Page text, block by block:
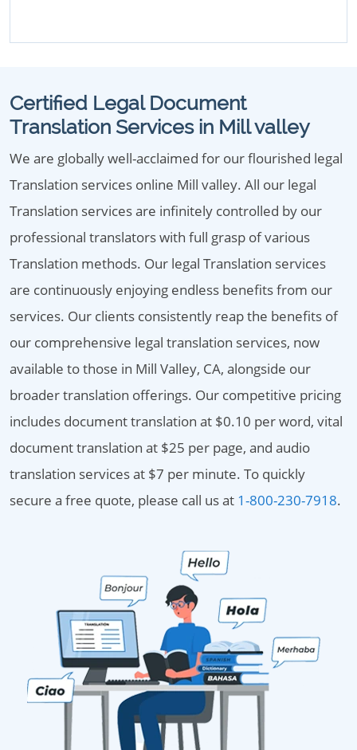
Certified Legal Document
Translation Services in Mill valley
We are globally well-acclaimed for our flourished legal
Translation services online Mill valley. All our legal
Translation services are infinitely controlled by our
professional translators with full grasp of various
Translation methods. Our legal Translation services
are continuously enjoying endless benefits from our
services. Our clients consistently reap the benefits of
our comprehensive legal translation services, now
available to those in Mill Valley, CA, alongside our
broader translation offerings. Our competitive pricing
includes document translation at $0.10 per word, vital
document translation at $25 per page, and audio
translation services at $7 per minute. To quickly
secure a free quote, please call us at 1-800-230-7918.